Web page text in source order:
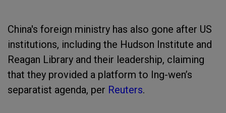
China's foreign ministry has also gone after US
institutions, including the Hudson Institute and
Reagan Library and their leadership, claiming
that they provided a platform to Ing-wen’s
separatist agenda, per Reuters.